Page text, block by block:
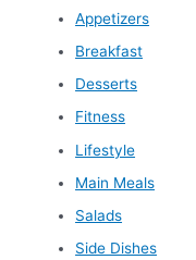
Appetizers
Breakfast
Desserts
Fitness
Lifestyle
Main Meals
Salads
Side Dishes